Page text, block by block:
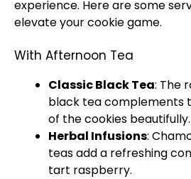
experience. Here are some
elevate your cookie game.
With Afternoon Tea
Classic Black Tea: The
black tea complements
of the cookies beautifully.
Herbal Infusions:
teas add a refreshing
tart raspberry.